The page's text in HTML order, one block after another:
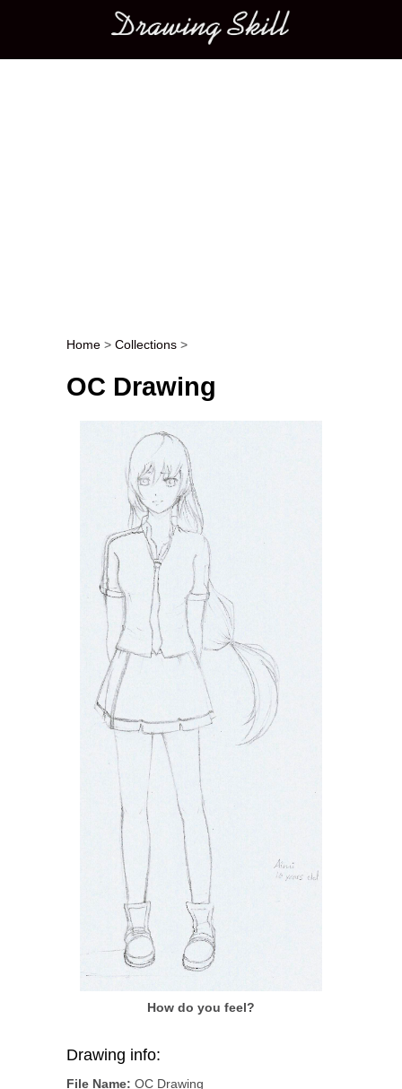
Main menu
Post navigation
Home > Collections >
OC Drawing
How do you feel?
Drawing info:
File Name: OC Drawing